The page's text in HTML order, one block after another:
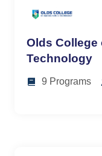
Olds College
Technology
9 Programs